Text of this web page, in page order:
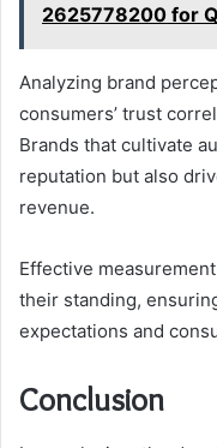
2625778200 for
Analyzing brand
consumers’ trust
Brands that cultivate
reputation but also
revenue.
Effective
their standing,
expectations and
Conclusion